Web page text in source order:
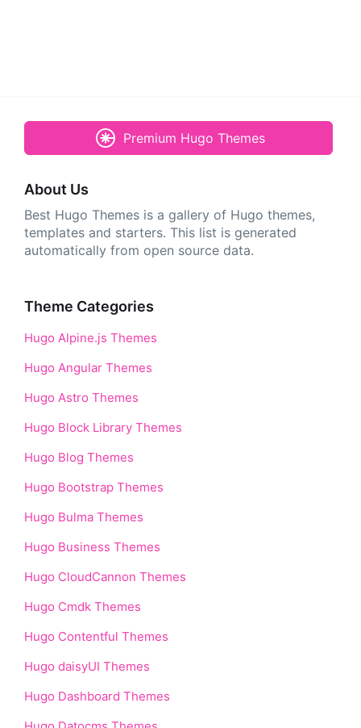
Premium Hugo Themes
About Us
Best Hugo Themes is a gallery of Hugo themes,
templates and starters. This list is generated
automatically from open source data.
Theme Categories
Hugo Alpine.js Themes
Hugo Angular Themes
Hugo Astro Themes
Hugo Block Library Themes
Hugo Blog Themes
Hugo Bootstrap Themes
Hugo Bulma Themes
Hugo Business Themes
Hugo CloudCannon Themes
Hugo Cmdk Themes
Hugo Contentful Themes
Hugo daisyUI Themes
Hugo Dashboard Themes